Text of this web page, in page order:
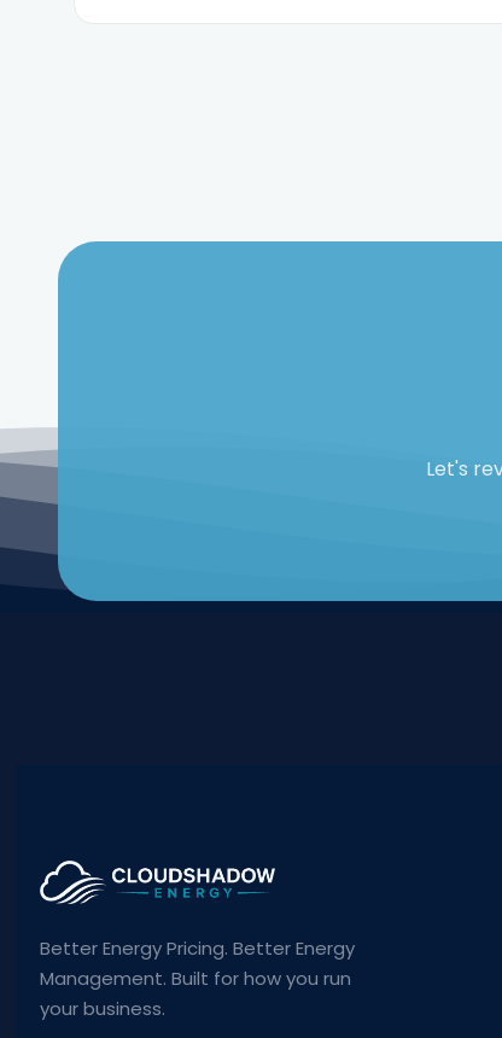
Let's
Better Energy Pricing. Better Energy
Management. Built for how you run
your business.